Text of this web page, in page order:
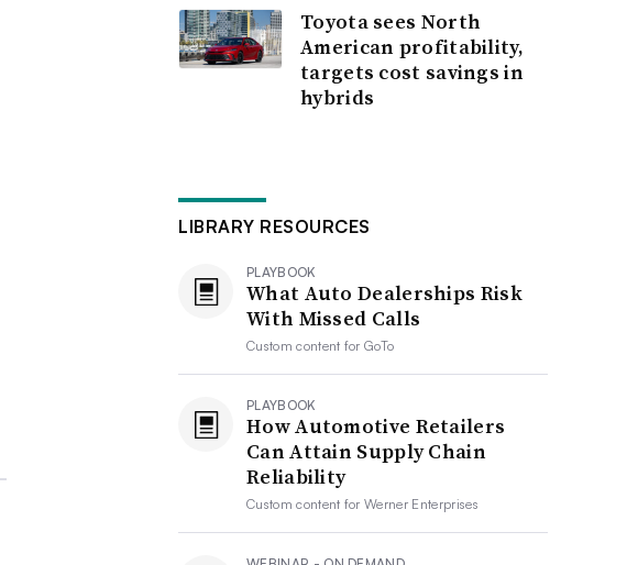
Toyota sees North
American profitability,
targets cost savings in
hybrids
LIBRARY RESOURCES
PLAYBOOK
What Auto Dealerships Risk
With Missed Calls
Custom content forGoTo
PLAYBOOK
How Automotive Retailers
Can Attain Supply Chain
Reliability
Custom content forWerner Enterprises